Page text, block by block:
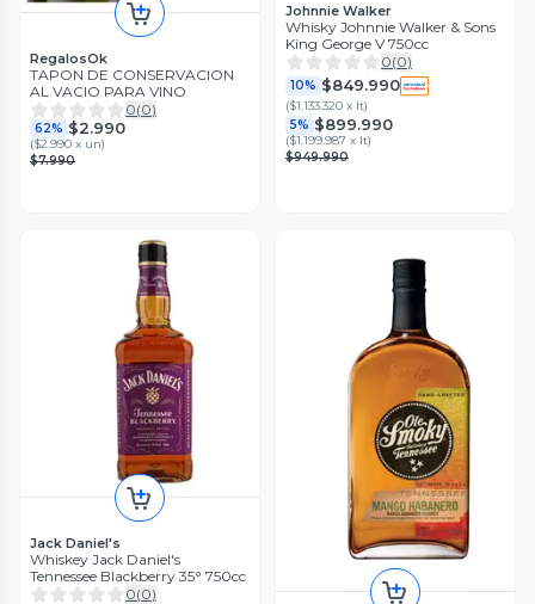
RegalosOk
TAPON DE CONSERVACION
AL VACIO PARA VINO
0(0)
62% $2.990
($2.990 x un)
$7.990
Johnnie Walker
Whisky Johnnie Walker & Sons
King George V 750cc
0(0)
10% $849.990
($1.133.320 x lt)
5% $899.990
($1.199.987 x lt)
$949.990
Jack Daniel's
Whiskey Jack Daniel's
Tennessee Blackberry 35° 750cc
0(0)